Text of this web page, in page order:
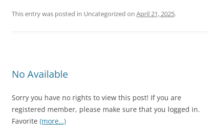
This entry was posted in Uncategorized on April 21, 2025.
No Available
Sorry you have no rights to view this post! If you are
registered member, please make sure that you logged in.
Favorite (more…)